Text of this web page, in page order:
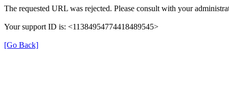
The requested URL was rejected. Please consult with your
Your support ID is: <11384954774418489545>
[Go Back]